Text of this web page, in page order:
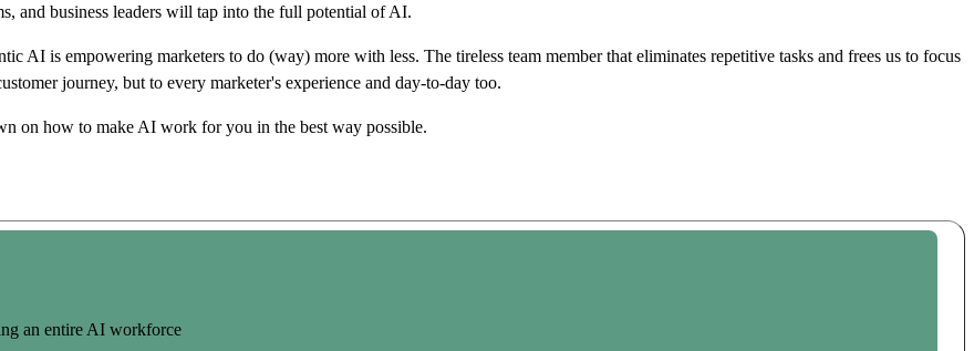
and business leaders will tap into the full potential of AI.
AI is empowering marketers to do (way) more with less. The tireless team member that eliminates repetitive tasks and frees us to focus
journey, but to every marketer's experience and day-to-day too.
on how to make AI work for you in the best way possible.
an entire AI workforce